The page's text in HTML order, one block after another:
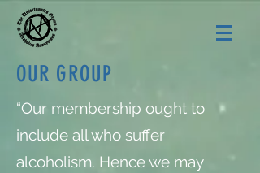
OUR GROUP
“Our membership ought to
include all who suffer
alcoholism. Hence we may